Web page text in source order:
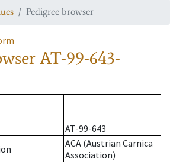
Pedigree browser
AT-99-643-
AT-99-643
ACA (Austrian Carnica
Association)